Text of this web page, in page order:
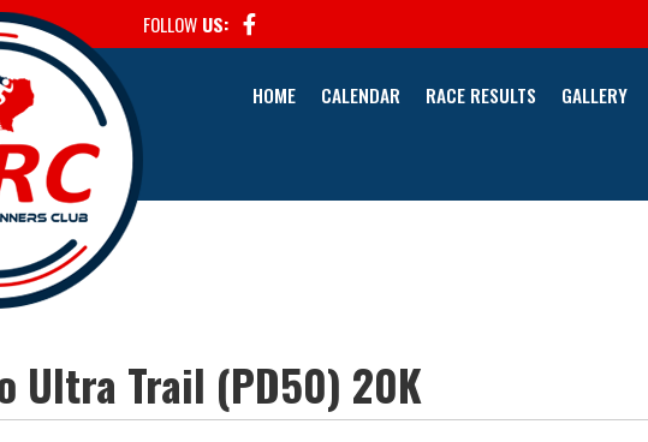
FOLLOW US:
HOME CALENDAR RACE RESULTS GALLERY
Ultra Trail (PD50) 20K